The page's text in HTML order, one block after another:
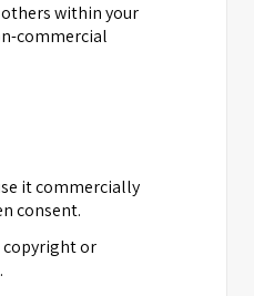
within your
commercial
it commercially
consent.
copyright or